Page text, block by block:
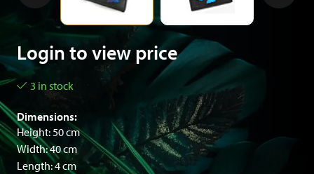
Login to view price
3 in stock
Dimensions:
Height: 50 cm
Width: 40 cm
Length: 4 cm